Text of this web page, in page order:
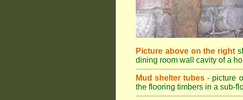
Picture above on the right
dining room wall cavity of a
Mud shelter tubes - picture
the flooring timbers in a sub-